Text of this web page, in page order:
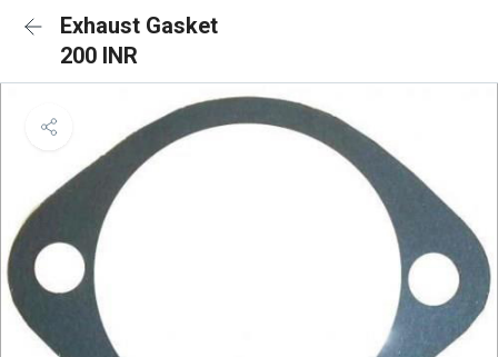
Exhaust Gasket
200 INR